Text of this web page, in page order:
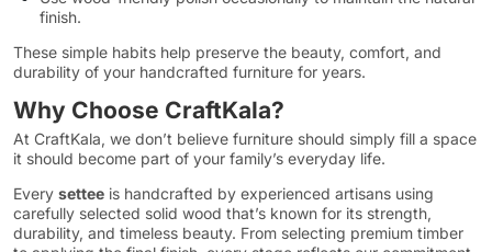
finish.
These simple habits help preserve the beauty, comfort, and
durability of your handcrafted furniture for years.
Why Choose CraftKala?
At CraftKala, we don’t believe furniture should simply fill a space
it should become part of your family’s everyday life.
Every settee is handcrafted by experienced artisans using
carefully selected solid wood that’s known for its strength,
durability, and timeless beauty. From selecting premium timber